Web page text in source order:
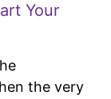
Your
the very